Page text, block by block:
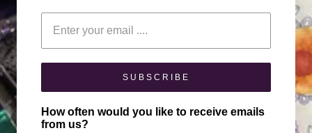
Enter your email
SUBSCRIBE
How often would you like to receive emails
from us?